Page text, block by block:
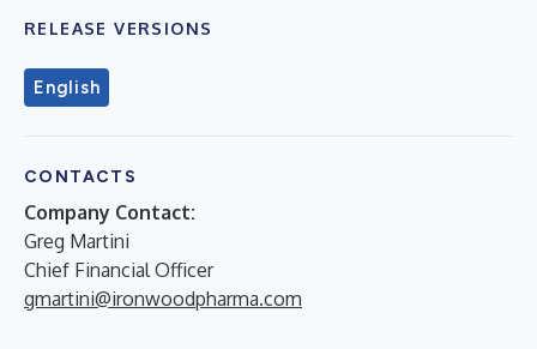
RELEASE VERSIONS
English
CONTACTS
Company Contact:
Greg Martini
Chief Financial Officer
gmartini@ironwoodpharma.com